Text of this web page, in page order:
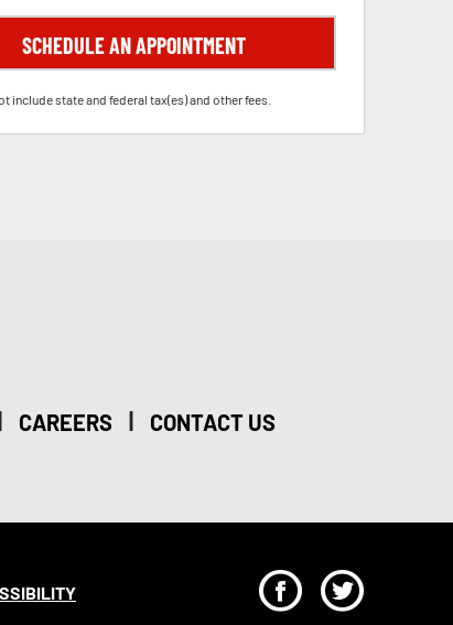
SCHEDULE AN APPOINTMENT
include state and federal tax(es) and other fees.
CAREERS | CONTACT US
F T